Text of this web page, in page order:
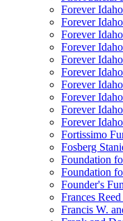
Forever
Forever
Forever
Forever
Forever
Forever
Forever
Forever
Forever
Forever
Fortissimo
Fosberg
Foundation
Foundation
Founder's
Frances
Francis W.